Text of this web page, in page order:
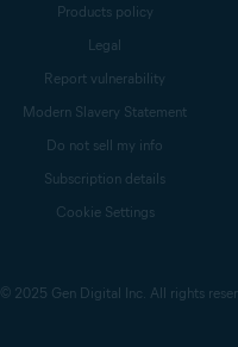
© 2025 Gen Digital Inc. All rights
Products policy
Legal
Report vulnerability
Modern Slavery Statement
Do not sell my info
Subscription details
Cookie Settings